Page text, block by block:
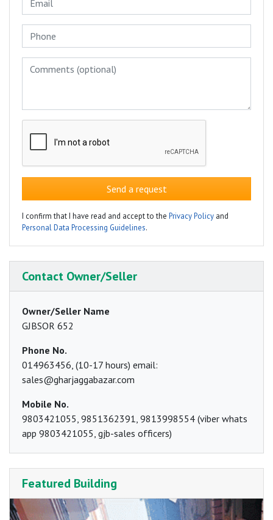
Send a request
I confirm that I have read and accept to the Privacy Policy and
Personal Data Processing Guidelines.
Contact Owner/Seller
Owner/Seller Name
GJBSOR 652
Phone No.
014963456, (10-17 hours) email:
sales@gharjaggabazar.com
Mobile No.
9803421055, 9851362391, 9813998554 (viber whats
app 9803421055, gjb-sales officers)
Featured Building